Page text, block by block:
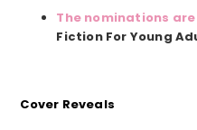
The nominations
Fiction For Young
Cover Reveals